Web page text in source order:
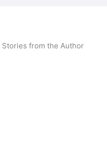
Stories from the Author